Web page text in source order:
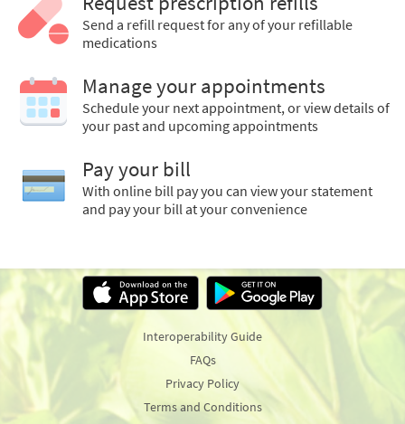
Send a refill request for any of your refillable
medications
Manage your appointments
Schedule your next appointment, or view details of
your past and upcoming appointments
Pay your bill
With online bill pay you can view your statement
and pay your bill at your convenience
Interoperability Guide
FAQs
Privacy Policy
Terms and Conditions